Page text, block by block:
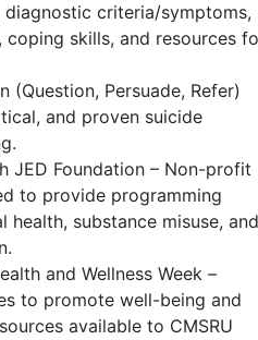
diagnostic criteria/symptoms,
coping skills, and resources
(Question, Persuade, Refer)
and proven suicide
JED Foundation – Non-profit
to provide programming
health, substance misuse, and
and Wellness Week –
to promote well-being and
available to CMSRU